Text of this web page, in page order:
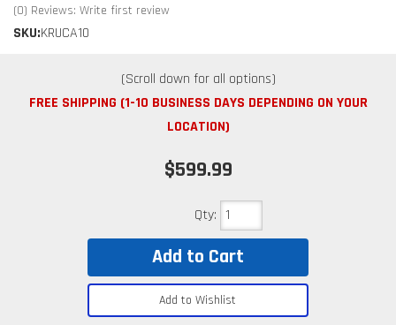
(0) Reviews: Write first review
SKU:KRUCA10
FREE SHIPPING (1-10 BUSINESS DAYS DEPENDING ON YOUR
LOCATION)
$599.99
Qty:
Add to Cart
Add to Wishlist